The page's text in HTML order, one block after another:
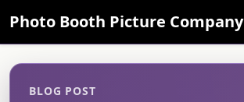
Photo Booth Picture Company
BLOG POST